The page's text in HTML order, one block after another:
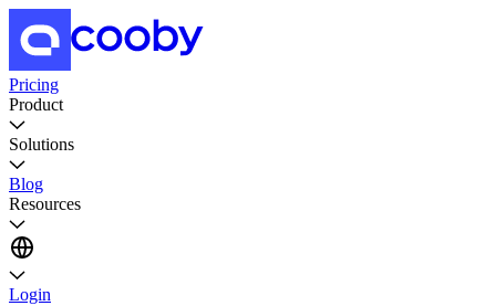
Pricing
Product
Solutions
Blog
Resources
Login